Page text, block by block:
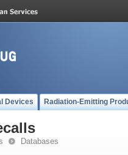
Devices Radiation-Emitting
Databases